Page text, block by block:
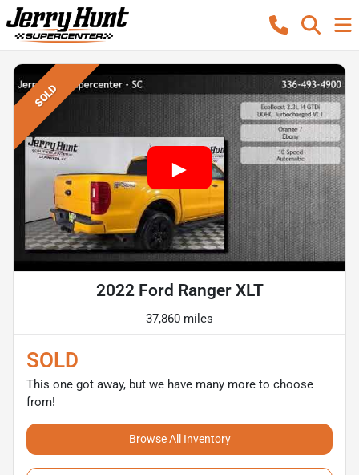
SOLD
2022 Ford Ranger XLT
37,860 miles
SOLD
This one got away, but we have many more to choose
from!
Browse All Inventory